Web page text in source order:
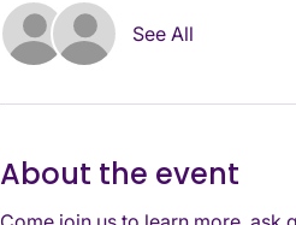
See All
About the event